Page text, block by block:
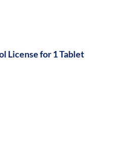
License for 1 Tablet